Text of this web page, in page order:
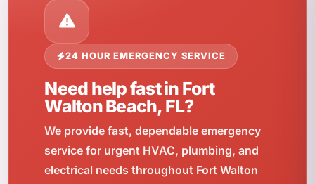
24 HOUR EMERGENCY SERVICE
Need help fast in Fort
Walton Beach, FL?
We provide fast, dependable emergency
service for urgent HVAC, plumbing, and
electrical needs throughout Fort Walton